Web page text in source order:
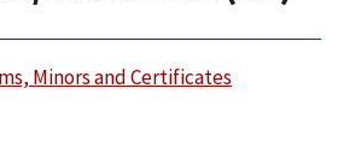
Minors and Certificates